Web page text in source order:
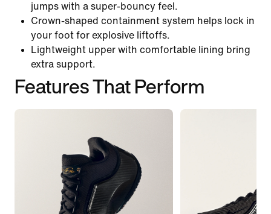
jumps with a super-bouncy feel.
Crown-shaped containment system helps lock in
your foot for explosive liftoffs.
Lightweight upper with comfortable lining bring
extra support.
Features That Perform